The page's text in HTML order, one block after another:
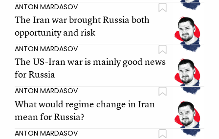
ANTON MARDASOV
The Iran war brought Russia both
opportunity and risk
ANTON MARDASOV
The US-Iran war is mainly good news
for Russia
ANTON MARDASOV
What would regime change in Iran
mean for Russia?
ANTON MARDASOV